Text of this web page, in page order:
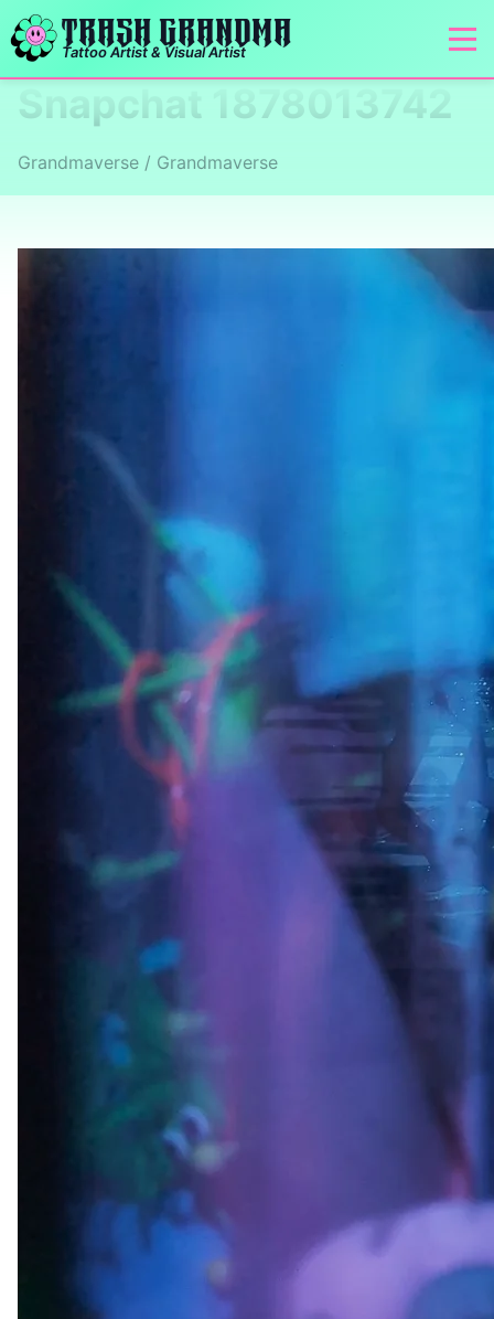
TRASH GRANDMA
Tattoo Artist & Visual Artist
Snapchat 1878013742
Grandmaverse / Grandmaverse